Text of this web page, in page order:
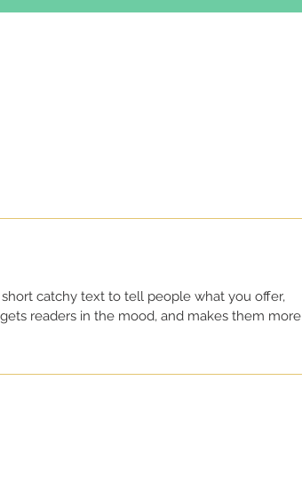
catchy text to tell people what you offer,
readers in the mood, and makes them more